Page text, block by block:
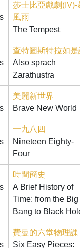
莎士比亞戲劇(IV)-
風雨
The Tempest
查特圖斯特拉如是
Also sprach
Zarathustra
美麗新世界
Brave New World
一九八四
Nineteen Eighty-
Four
時間簡史
A Brief History of
Time: from the Big
Bang to Black
費曼的六堂物理課
Six Easy Pieces: